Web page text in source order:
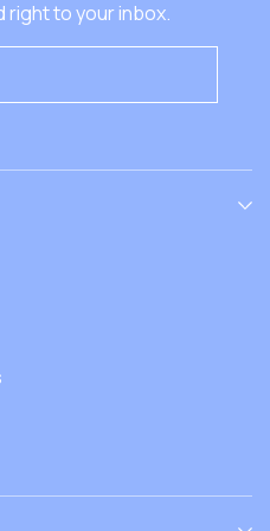
to find the best fit.
right to your inbox.